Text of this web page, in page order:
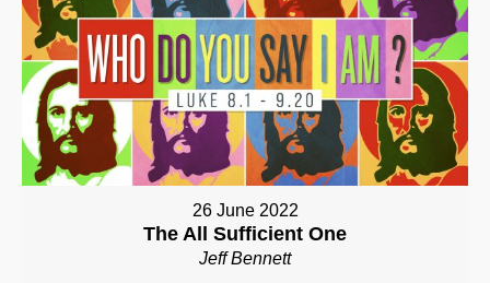
26 June 2022
The All Sufficient One
Jeff Bennett